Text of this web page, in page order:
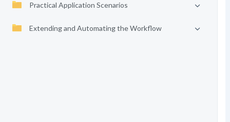
Practical Application Scenarios
Extending and Automating the Workflow